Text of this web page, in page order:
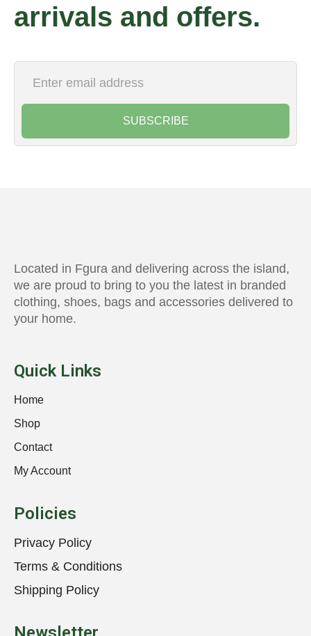
arrivals and offers.
SUBSCRIBE
Located in Fgura and delivering across the island,
we are proud to bring to you the latest in branded
clothing, shoes, bags and accessories delivered to
your home.
Quick Links
Home
Shop
Contact
My Account
Policies
Privacy Policy
Terms & Conditions
Shipping Policy